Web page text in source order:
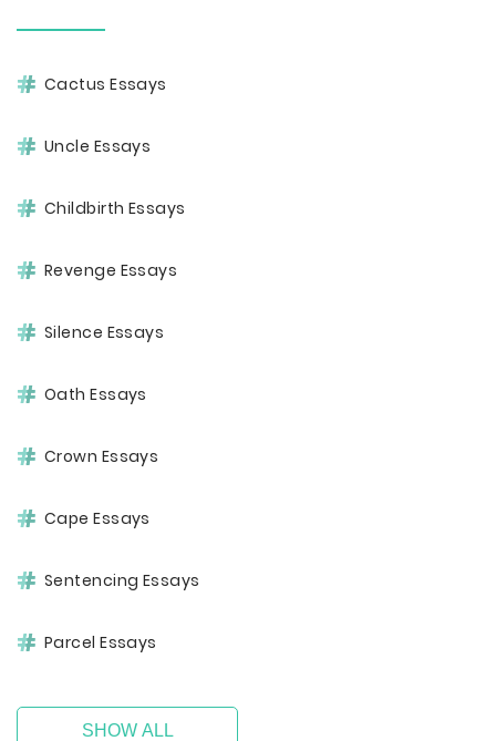
Cactus Essays
Uncle Essays
Childbirth Essays
Revenge Essays
Silence Essays
Oath Essays
Crown Essays
Cape Essays
Sentencing Essays
Parcel Essays
SHOW ALL